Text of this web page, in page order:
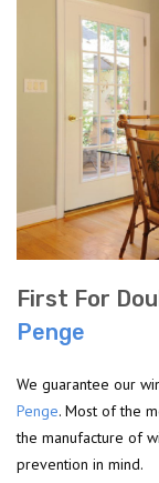
First For
Penge
We guarantee our
Penge. Most of the
the manufacture of
prevention in mind.